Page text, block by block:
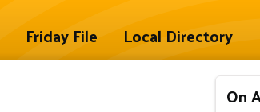
Friday File Local Directory
On